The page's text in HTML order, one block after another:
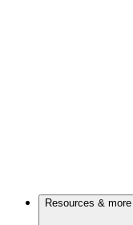
Resources & more